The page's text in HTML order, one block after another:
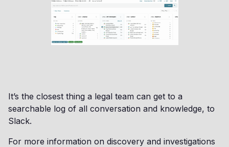
It’s the closest thing a legal team can get to a
searchable log of all conversation and knowledge, to
Slack.
For more information on discovery and investigations